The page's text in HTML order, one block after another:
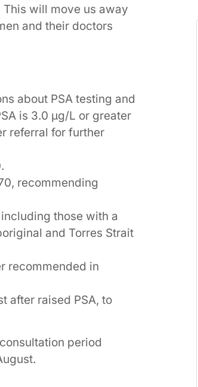
will move us away
and their doctors
about PSA testing and
is 3.0 µg/L or greater
referral for further
recommending
those with a
and Torres Strait
recommended in
after raised PSA, to
period